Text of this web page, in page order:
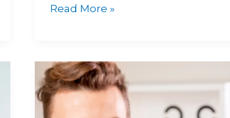
Read More »
Lens
Treatments